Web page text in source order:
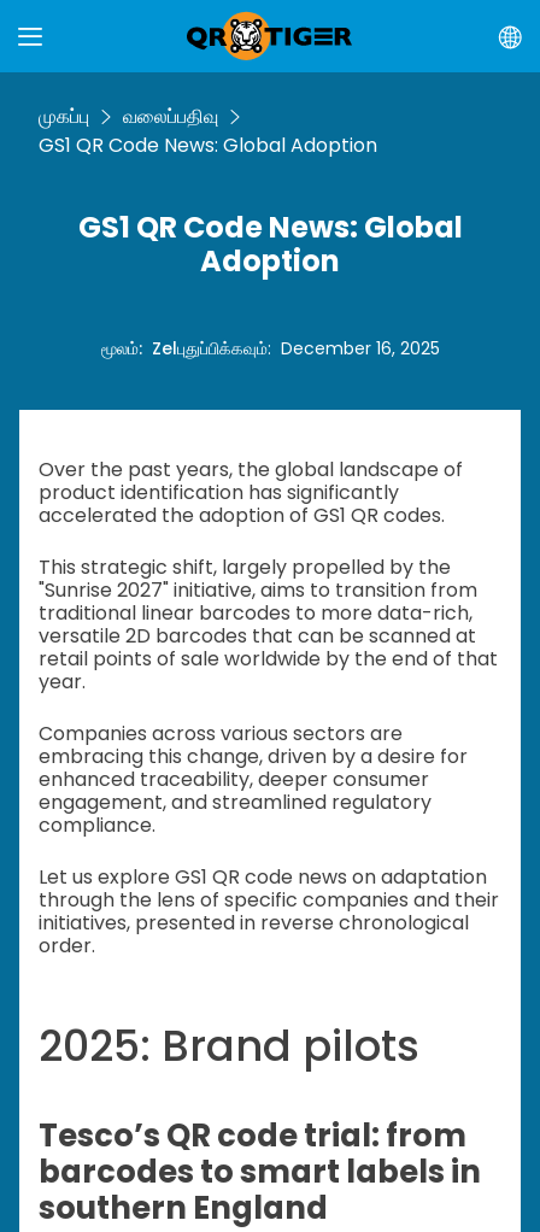
முகப்பு
வலைப்பதிவு
GS1 QR Code News: Global Adoption
GS1 QR Code News: Global
Adoption
மூலம்: Zelபுதுப்பிக்கவும்: December 16, 2025
Over the past years, the global landscape of
product identification has significantly
accelerated the adoption of GS1 QR codes.
This strategic shift, largely propelled by the
"Sunrise 2027" initiative, aims to transition from
traditional linear barcodes to more data-rich,
versatile 2D barcodes that can be scanned at
retail points of sale worldwide by the end of that
year.
Companies across various sectors are
embracing this change, driven by a desire for
enhanced traceability, deeper consumer
engagement, and streamlined regulatory
compliance.
Let us explore GS1 QR code news on adaptation
through the lens of specific companies and their
initiatives, presented in reverse chronological
order.
2025: Brand pilots
Tesco’s QR code trial: from
barcodes to smart labels in
southern England